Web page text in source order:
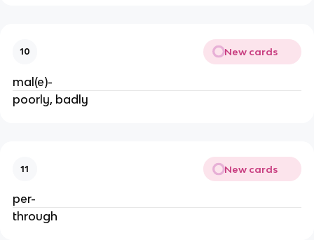
10 New cards
mal(e)-
poorly, badly
11 New cards
per-
through